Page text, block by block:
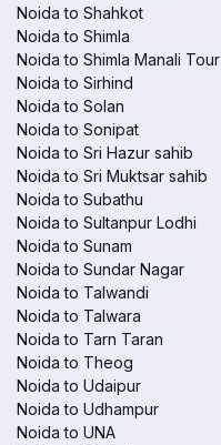
Noida to Shahkot
Noida to Shimla
Noida to Shimla Manali Tour
Noida to Sirhind
Noida to Solan
Noida to Sonipat
Noida to Sri Hazur sahib
Noida to Sri Muktsar sahib
Noida to Subathu
Noida to Sultanpur Lodhi
Noida to Sunam
Noida to Sundar Nagar
Noida to Talwandi
Noida to Talwara
Noida to Tarn Taran
Noida to Theog
Noida to Udaipur
Noida to Udhampur
Noida to UNA